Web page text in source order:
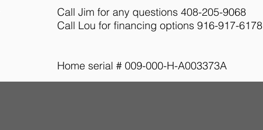
Call Jim for any questions 408-205-9068
Call Lou for financing options 916-917-6178
Home serial # 009-000-H-A003373A